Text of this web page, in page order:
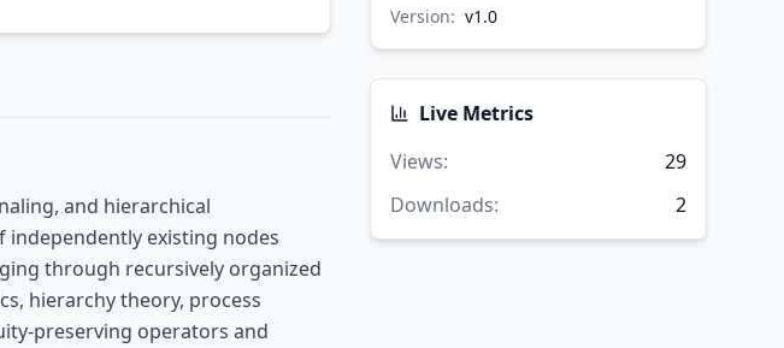
and hierarchical
existing nodes
through recursively organized
hierarchy theory, process
preserving operators and
Version: v1.0
Live Metrics
Views:
29
Downloads: 2